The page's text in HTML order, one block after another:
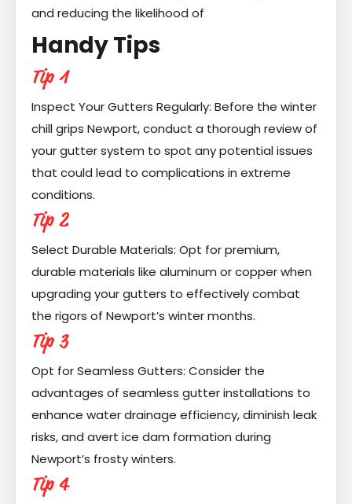
and reducing the likelihood of
Handy Tips
Tip 1
Inspect Your Gutters Regularly: Before the winter
chill grips Newport, conduct a thorough review of
your gutter system to spot any potential issues
that could lead to complications in extreme
conditions.
Tip 2
Select Durable Materials: Opt for premium,
durable materials like aluminum or copper when
upgrading your gutters to effectively combat
the rigors of Newport’s winter months.
Tip 3
Opt for Seamless Gutters: Consider the
advantages of seamless gutter installations to
enhance water drainage efficiency, diminish leak
risks, and avert ice dam formation during
Newport’s frosty winters.
Tip 4